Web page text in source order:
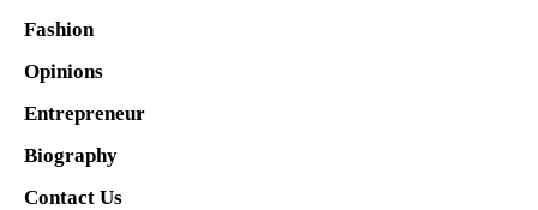
Fashion
Opinions
Entrepreneur
Biography
Contact Us